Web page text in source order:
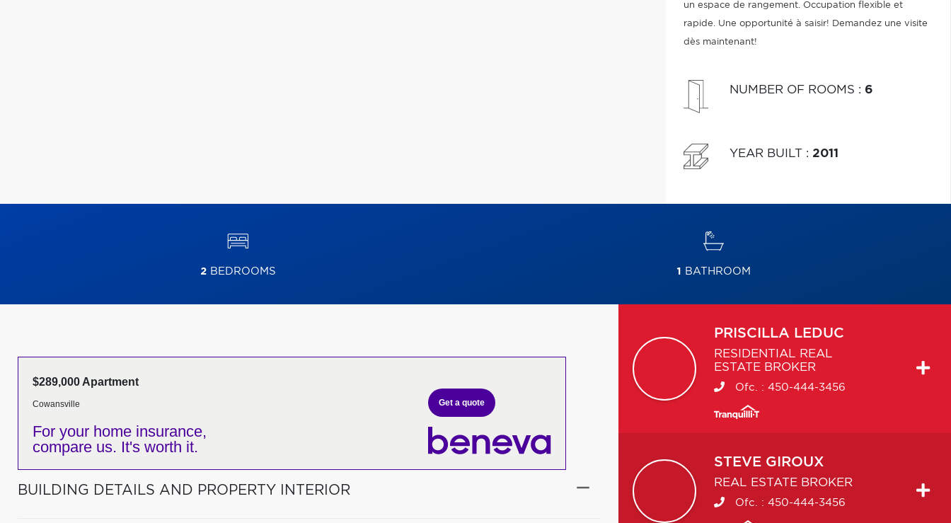
un espace de rangement. Occupation flexible et
rapide. Une opportunité à saisir! Demandez une visite
dès maintenant!
NUMBER OF ROOMS : 6
YEAR BUILT : 2011
2BEDROOMS 1 BATHROOM
$289,000 Apartment
Cowansville
For your home insurance,
compare us. It's worth it.
Get a quote
BUILDING DETAILS AND PROPERTY INTERIOR
PRISCILLA LEDUC
RESIDENTIAL REAL
ESTATE BROKER
Ofc. : 450-444-3456
STEVE GIROUX
REAL ESTATE BROKER
Ofc. : 450-444-3456